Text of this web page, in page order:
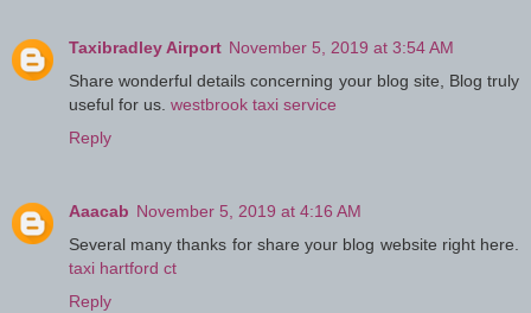
Taxibradley Airport November 5, 2019 at 3:54 AM
Share wonderful details concerning your blog site, Blog truly
useful for us. westbrook taxi service
Reply
Aaacab November 5, 2019 at 4:16 AM
Several many thanks for share your blog website right here.
taxi hartford ct
Reply